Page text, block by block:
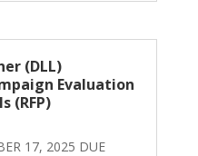
(DLL)
Evaluation
(RFP)
17, 2025 DUE